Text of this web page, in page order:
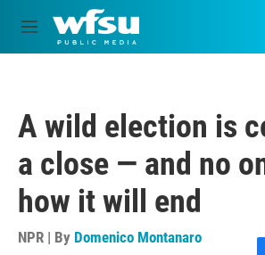
Skip to main content
M
e
A wild election is
a close — and no
how it will end
NPR | By Domenico Montanaro